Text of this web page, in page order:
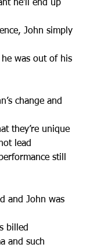
he’ll end up
John simply
was out of his
change and
they’re unique
lead
still
and John was
billed
and such